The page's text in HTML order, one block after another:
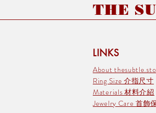
THE
LINKS
About
Ring Size 介指尺寸
Materials 材料介紹
Jewelry Care 首飾